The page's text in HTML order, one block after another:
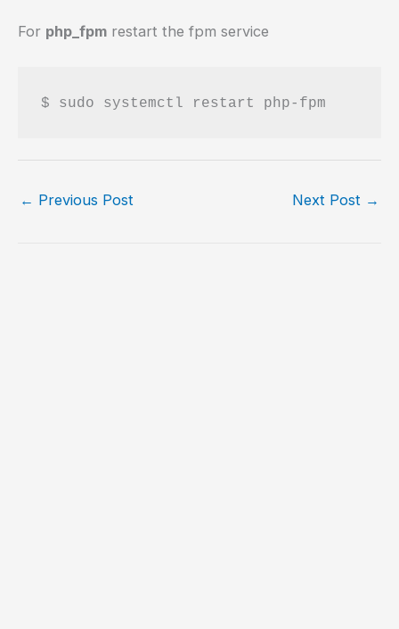
For php_fpm restart the fpm service
$ sudo systemctl restart php-fpm
← Previous Post Next Post →